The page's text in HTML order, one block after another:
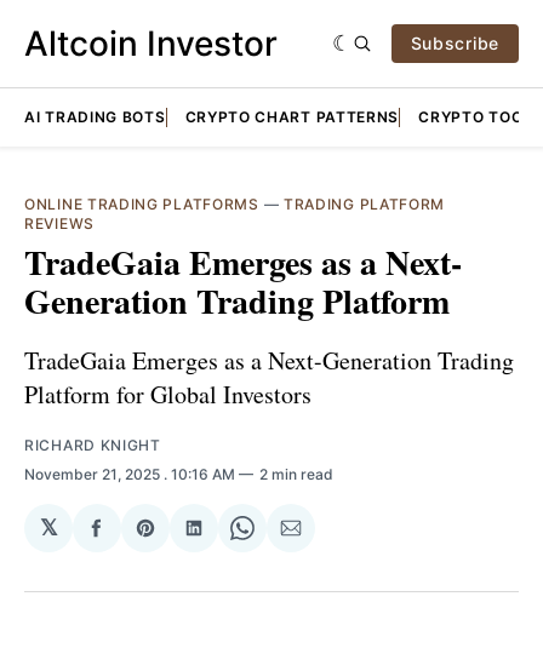
Altcoin Investor Subscribe
AI TRADING BOTS CRYPTO CHART PATTERNS CRYPTO TOOLS
ONLINE TRADING PLATFORMS — TRADING PLATFORM
REVIEWS
TradeGaia Emerges as a Next-
Generation Trading Platform
TradeGaia Emerges as a Next-Generation Trading
Platform for Global Investors
RICHARD KNIGHT
November 21, 2025 . 10:16 AM 2 min read
𝕏
Share
Facebook
Share
Pinterest
Share
LinkedIn
Share
WhatsApp
Share
Email